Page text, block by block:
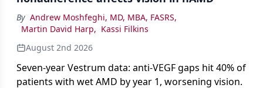
By Andrew Moshfeghi, MD, MBA, FASRS,
Martin David Harp, Kassi Filkins
August 2nd 2026
Seven-year Vestrum data: anti-VEGF gaps hit 40% of
patients with wet AMD by year 1, worsening vision.